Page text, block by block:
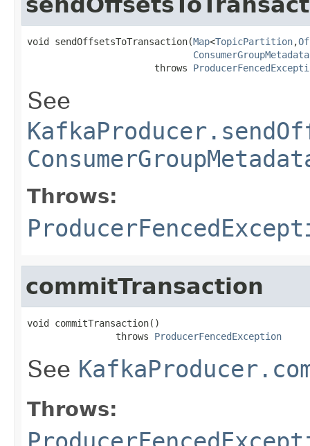
void sendOffsetsToTransaction(Map<TopicPartition,
ConsumerGroupMetadata
                       throws
See
Throws:
commitTransaction
void commitTransaction()
                throws
ProducerFencedException
See
Throws: